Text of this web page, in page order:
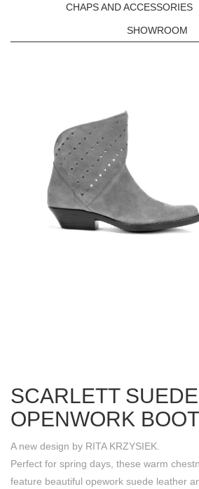
CHAPS AND ACCESSORIES
SHOWROOM
SCARLETT SUEDE
OPENWORK
A new design by RITA KRZYSIEK.
Perfect for spring days, these warm
feature beautiful opework suede leather